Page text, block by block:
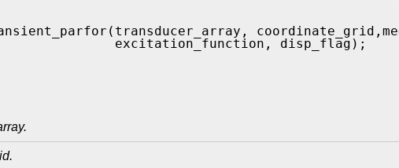
excitation_function, disp_flag);